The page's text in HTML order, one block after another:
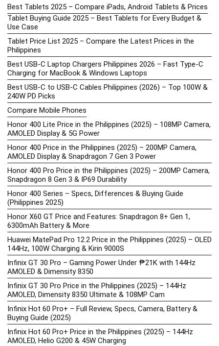
Best Tablets 2025 – Compare iPads, Android Tablets & Prices
Tablet Buying Guide 2025 – Best Tablets for Every Budget &
Use Case
Tablet Price List 2025 – Compare the Latest Prices in the
Philippines
Best USB-C Laptop Chargers Philippines 2026 – Fast Type-C
Charging for MacBook & Windows Laptops
Best USB-C to USB-C Cables Philippines (2026) – Top 100W &
240W PD Picks
Compare Mobile Phones
Honor 400 Lite Price in the Philippines (2025) – 108MP Camera,
AMOLED Display & 5G Power
Honor 400 Price in the Philippines (2025) – 200MP Camera,
AMOLED Display & Snapdragon 7 Gen 3 Power
Honor 400 Pro Price in the Philippines (2025) – 200MP Camera,
Snapdragon 8 Gen 3 & IP69 Durability
Honor 400 Series – Specs, Differences & Buying Guide
(Philippines 2025)
Honor X60 GT Price and Features: Snapdragon 8+ Gen 1,
6300mAh Battery & More
Huawei MatePad Pro 12.2 Price in the Philippines (2025) – OLED
144Hz, 100W Charging & Kirin 9000S
Infinix GT 30 Pro – Gaming Power Under ₱21K with 144Hz
AMOLED & Dimensity 8350
Infinix GT 30 Pro Price in the Philippines (2025) – 144Hz
AMOLED, Dimensity 8350 Ultimate & 108MP Cam
Infinix Hot 60 Pro+ – Full Review, Specs, Camera, Battery &
Buying Guide (2025)
Infinix Hot 60 Pro+ Price in the Philippines (2025) – 144Hz
AMOLED, Helio G200 & 45W Charging